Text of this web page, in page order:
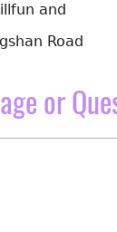
and
Road
or